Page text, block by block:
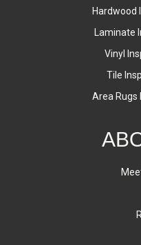
Hardwood
Laminate
Vinyl
Tile
Area Rugs